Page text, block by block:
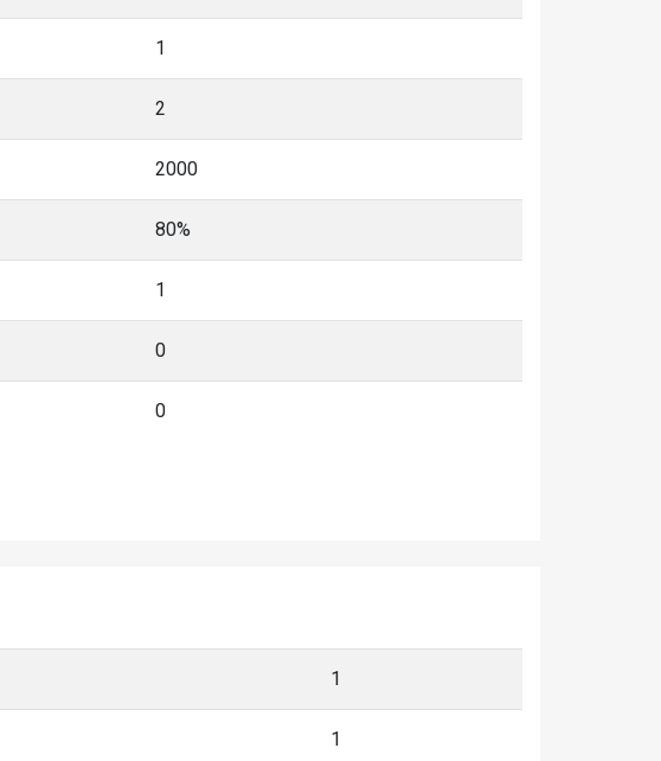
1
2
2000
80%
1
0
0
1
1